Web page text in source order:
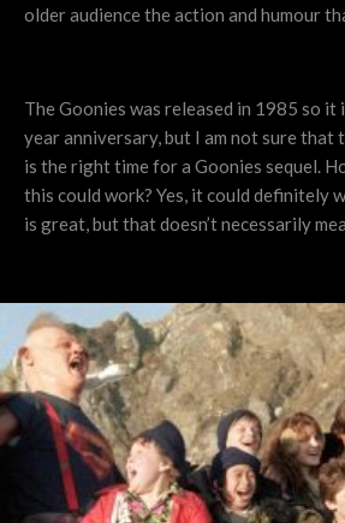
older audience the action and humour
The Goonies was released in 1985 so
year anniversary, but I am not sure that
is the right time for a Goonies sequel.
this could work? Yes, it could definitely
is great, but that doesn’t necessarily